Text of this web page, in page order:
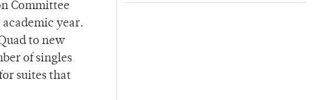
Committee
year.
to new
of singles
suites that